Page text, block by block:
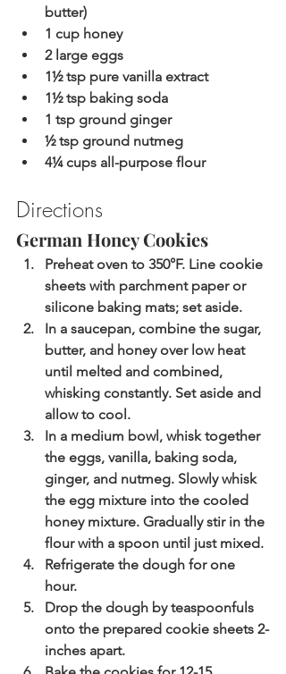
butter)
1 cup honey
2 large eggs
1½ tsp pure vanilla extract
1½ tsp baking soda
1 tsp ground ginger
½ tsp ground nutmeg
4¼ cups all-purpose flour
Directions
German Honey Cookies
Preheat oven to 350°F. Line cookie
sheets with parchment paper or
silicone baking mats; set aside.
In a saucepan, combine the sugar,
butter, and honey over low heat
until melted and combined,
whisking constantly. Set aside and
allow to cool.
In a medium bowl, whisk together
the eggs, vanilla, baking soda,
ginger, and nutmeg. Slowly whisk
the egg mixture into the cooled
honey mixture. Gradually stir in the
flour with a spoon until just mixed.
Refrigerate the dough for one
hour.
Drop the dough by teaspoonfuls
onto the prepared cookie sheets 2-
inches apart.